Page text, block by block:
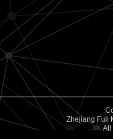
Zhejiang Fuli
All